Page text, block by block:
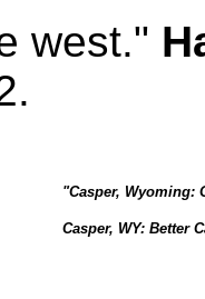
west."
"Casper, Wyoming:
Casper, WY: Better